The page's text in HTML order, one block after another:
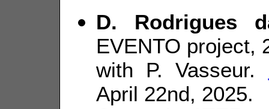
D. Rodrigues
EVENTO project,
with P. Vasseur.
April 22nd, 2025.